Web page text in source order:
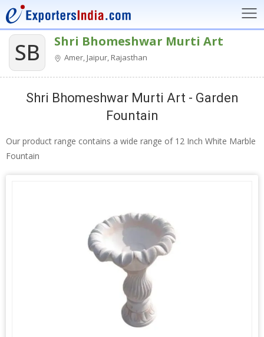
SB Shri Bhomeshwar Murti Art
Amer, Jaipur, Rajasthan
Shri Bhomeshwar Murti Art - Garden
Fountain
Our product range contains a wide range of 12 Inch White Marble
Fountain